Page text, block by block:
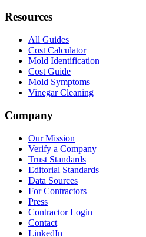
Resources
All Guides
Cost Calculator
Mold Identification
Cost Guide
Mold Symptoms
Vinegar Cleaning
Company
Our Mission
Verify a Company
Trust Standards
Editorial Standards
Data Sources
For Contractors
Press
Contractor Login
Contact
LinkedIn